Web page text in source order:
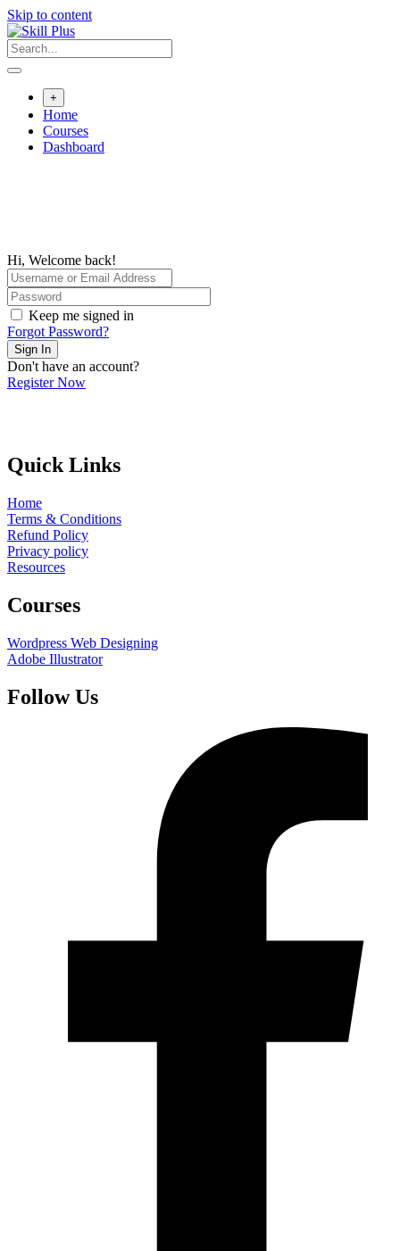
Skip to content
+
Home
Courses
Dashboard
Hi, Welcome back!
Keep me signed in
Forgot Password?
Sign In
Don't have an account?
Register Now
Quick Links
Home
Terms & Conditions
Refund Policy
Privacy policy
Resources
Courses
Wordpress Web Designing
Adobe Illustrator
Follow Us